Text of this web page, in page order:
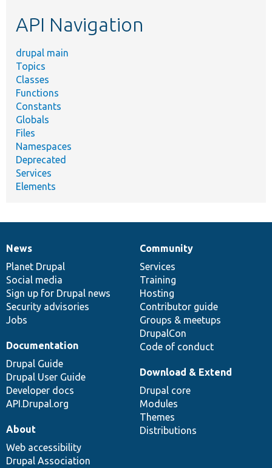
API Navigation
drupal main
Topics
Classes
Functions
Constants
Globals
Files
Namespaces
Deprecated
Services
Elements
News
items
News
Planet Drupal
Social media
Sign up for Drupal news
Security advisories
Jobs
Our
community
Community
Services
Training
Hosting
Contributor guide
Groups & meetups
DrupalCon
Code of conduct
Documentation
Documentation
Drupal Guide
Drupal User Guide
Developer docs
API.Drupal.org
Drupal
code
base
Download & Extend
Drupal core
Modules
Themes
Distributions
Governance
of
community
About
Web accessibility
Drupal Association